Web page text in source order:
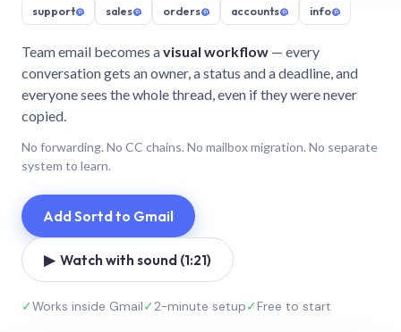
support@ sales@ orders@ accounts@ info@
Team email becomes avisual workflow — every
conversation gets an owner, a status and a deadline, and
everyone sees the whole thread, even if they were never
copied.
No forwarding. No CC chains. No mailbox migration. No separate
system to learn.
Add Sortd to Gmail
▶ Watch with sound (1:21)
✓Works inside Gmail✓2-minute setup✓Free to start